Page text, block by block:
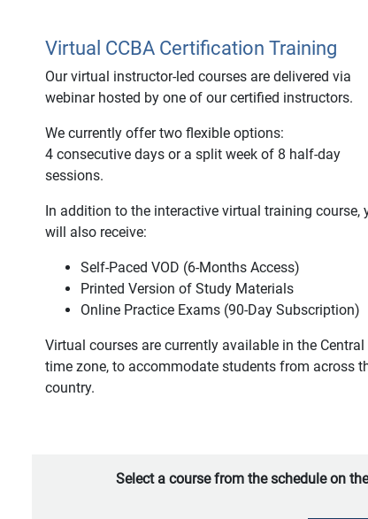
Virtual CCBA Certification Training
Our virtual instructor-led courses are delivered via
webinar hosted by one of our certified instructors.
We currently offer two flexible options:
4 consecutive days or a split week of 8 half-day
sessions.
In addition to the interactive virtual training course,
will also receive:
Self-Paced VOD (6-Months Access)
Printed Version of Study Materials
Online Practice Exams (90-Day Subscription)
Virtual courses are currently available in the Central
time zone, to accommodate students from across
country.
Select a course from the schedule on